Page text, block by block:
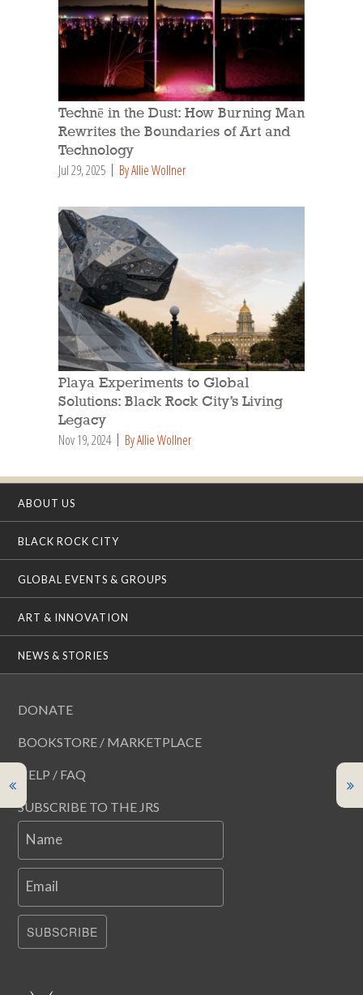
Technē in the Dust: How Burning Man
Rewrites the Boundaries of Art and
Technology
Jul 29, 2025 By Allie Wollner
Playa Experiments to Global
Solutions: Black Rock City’s Living
Legacy
Nov 19, 2024 By Allie Wollner
ABOUT US
BLACK ROCK CITY
GLOBAL EVENTS & GROUPS
ART & INNOVATION
NEWS & STORIES
DONATE
BOOKSTORE / MARKETPLACE
HELP / FAQ
SUBSCRIBE TO THE JRS
Name
Email
SUBSCRIBE